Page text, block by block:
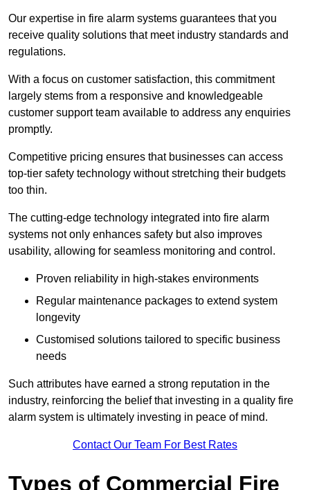
Our expertise in fire alarm systems guarantees that you
receive quality solutions that meet industry standards and
regulations.
With a focus on customer satisfaction, this commitment
largely stems from a responsive and knowledgeable
customer support team available to address any enquiries
promptly.
Competitive pricing ensures that businesses can access
top-tier safety technology without stretching their budgets
too thin.
The cutting-edge technology integrated into fire alarm
systems not only enhances safety but also improves
usability, allowing for seamless monitoring and control.
Proven reliability in high-stakes environments
Regular maintenance packages to extend system
longevity
Customised solutions tailored to specific business
needs
Such attributes have earned a strong reputation in the
industry, reinforcing the belief that investing in a quality fire
alarm system is ultimately investing in peace of mind.
Contact Our Team For Best Rates
Types of Commercial Fire